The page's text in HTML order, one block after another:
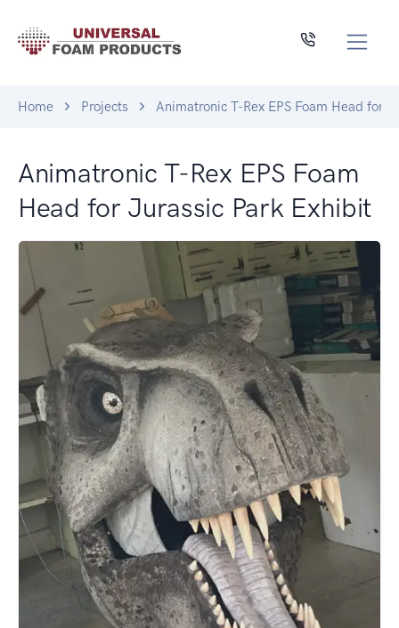
Home Projects Animatronic T-Rex EPS Foam Head for
Animatronic T-Rex EPS Foam
Head for Jurassic Park Exhibit